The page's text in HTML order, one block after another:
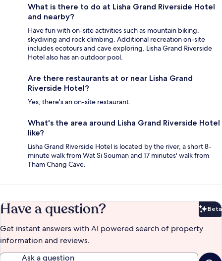
What is there to do at Lisha Grand Riverside Hotel
and nearby?
Have fun with on-site activities such as mountain biking,
skydiving and rock climbing. Additional recreation on-site
includes ecotours and cave exploring. Lisha Grand Riverside
Hotel also has an outdoor pool.
Are there restaurants at or near Lisha Grand
Riverside Hotel?
Yes, there's an on-site restaurant.
What's the area around Lisha Grand Riverside Hotel
like?
Lisha Grand Riverside Hotel is located by the river, a short 8-
minute walk from Wat Si Souman and 17 minutes' walk from
Tham Chang Cave.
Have a question? Beta
Get instant answers with AI powered search of property
information and reviews.
Ask a question